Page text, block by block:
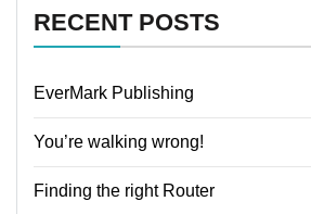
RECENT POSTS
EverMark Publishing
You’re walking wrong!
Finding the right Router